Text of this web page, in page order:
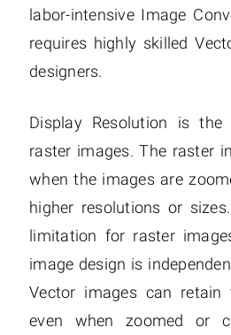
labor-intensive Image
requires highly skilled
designers.
Display Resolution is
raster images. The raster
when the images are
higher resolutions or
limitation for raster
image design is
Vector images can
even when zoomed or